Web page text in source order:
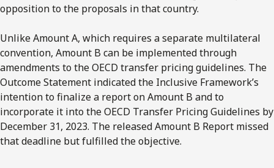
opposition to the proposals in that country.
Unlike Amount A, which requires a separate multilateral
convention, Amount B can be implemented through
amendments to the OECD transfer pricing guidelines. The
Outcome Statement indicated the Inclusive Framework’s
intention to finalize a report on Amount B and to
incorporate it into the OECD Transfer Pricing Guidelines by
December 31, 2023. The released Amount B Report missed
that deadline but fulfilled the objective.